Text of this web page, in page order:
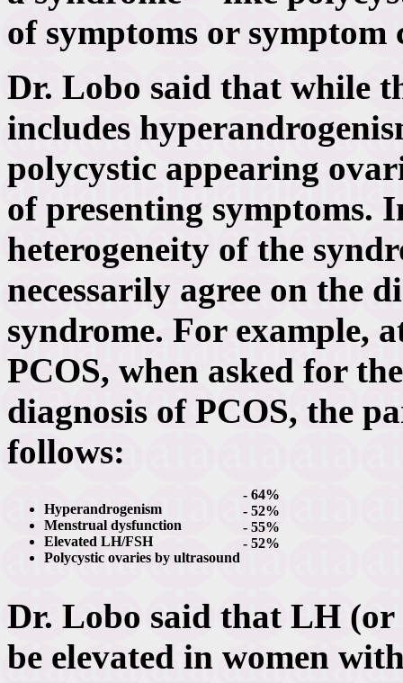
of symptoms or symptom
Dr. Lobo said that while
includes
polycystic appearing
of presenting symptoms.
heterogeneity of the
necessarily agree on the
syndrome. For example,
PCOS, when asked for
diagnosis of PCOS, the
follows:
Hyperandrogenism
Menstrual dysfunction
Elevated LH/FSH
Polycystic ovaries by ultrasound
- 64%
- 52%
- 55%
- 52%
Dr. Lobo said that LH
be elevated in women